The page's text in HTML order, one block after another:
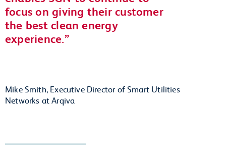
focus on giving their customer
the best clean energy
experience.
Mike Smith, Executive Director of Smart Utilities
Networks at Arqiva